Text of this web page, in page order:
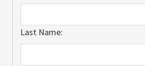
Last Name: